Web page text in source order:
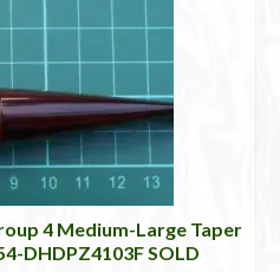
4 Medium-Large Taper
DHDPZ4103F SOLD